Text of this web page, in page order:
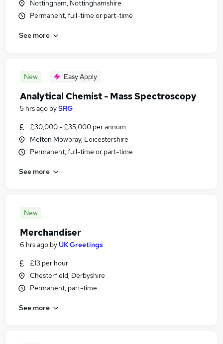
Nottingham, Nottinghamshire
Permanent, full-time or part-time
See more
New Easy Apply
Analytical Chemist - Mass Spectroscopy
5 hrs ago bySRG
£30,000 - £35,000 per annum
Melton Mowbray, Leicestershire
Permanent, full-time or part-time
See more
New
Merchandiser
6 hrs ago by UK Greetings
£13 per hour
Chesterfield, Derbyshire
Permanent, part-time
See more